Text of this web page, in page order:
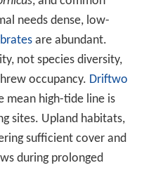
narrow and
characterized in
inundation by
;glasswort,
Grindelia